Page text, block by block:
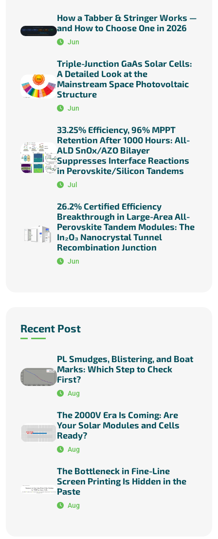
How a Tabber & Stringer Works —
and How to Choose One in 2026
Jun
Triple-Junction GaAs Solar Cells:
A Detailed Look at the
Mainstream Space Photovoltaic
Structure
Jun
33.25% Efficiency, 96% MPPT
Retention After 1000 Hours: All-
ALD SnOx/AZO Bilayer
Suppresses Interface Reactions
in Perovskite/Silicon Tandems
Jul
26.2% Certified Efficiency
Breakthrough in Large-Area All-
Perovskite Tandem Modules: The
In₂O₃ Nanocrystal Tunnel
Recombination Junction
Jun
Recent Post
PL Smudges, Blistering, and Boat
Marks: Which Step to Check
First?
Aug
The 2000V Era Is Coming: Are
Your Solar Modules and Cells
Ready?
Aug
The Bottleneck in Fine-Line
Screen Printing Is Hidden in the
Paste
Aug